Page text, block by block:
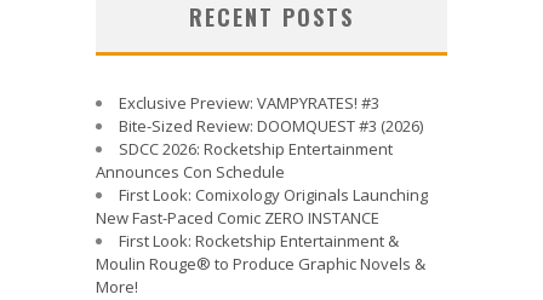
RECENT POSTS
Exclusive Preview: VAMPYRATES! #3
Bite-Sized Review: DOOMQUEST #3 (2026)
SDCC 2026: Rocketship Entertainment
Announces Con Schedule
First Look: Comixology Originals Launching
New Fast-Paced Comic ZERO INSTANCE
First Look: Rocketship Entertainment &
Moulin Rouge® to Produce Graphic Novels &
More!